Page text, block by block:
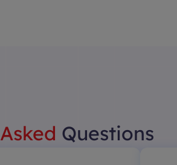
Asked Questions